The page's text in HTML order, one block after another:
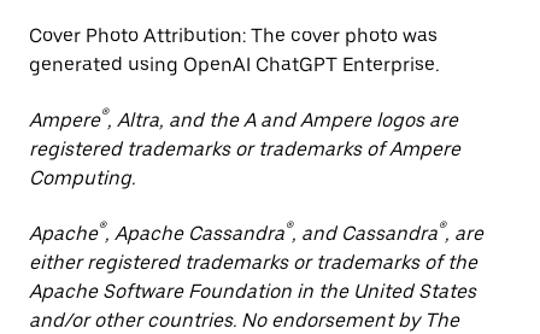
Cover Photo Attribution: The cover photo was
generated using OpenAI ChatGPT Enterprise.
Ampere®, Altra, and the A and Ampere logos are
registered trademarks or trademarks of Ampere
Computing.
Apache®, Apache Cassandra®, and Cassandra®, are
either registered trademarks or trademarks of the
Apache Software Foundation in the United States
and/or other countries. No endorsement by The